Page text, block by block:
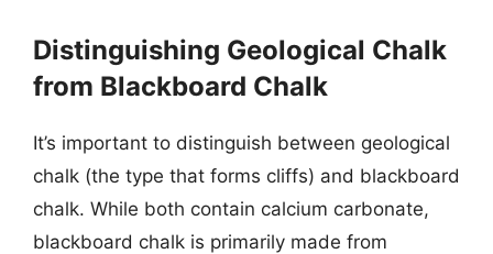
Distinguishing Geological Chalk
from Blackboard Chalk
It’s important to distinguish between geological
chalk (the type that forms cliffs) and blackboard
chalk. While both contain calcium carbonate,
blackboard chalk is primarily made from